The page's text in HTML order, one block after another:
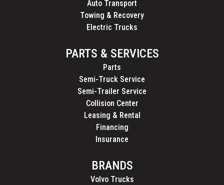
Auto Transport
Towing & Recovery
Electric Trucks
PARTS & SERVICES
Parts
Semi-Truck Service
Semi-Trailer Service
Collision Center
Leasing & Rental
Financing
Insurance
BRANDS
Volvo Trucks